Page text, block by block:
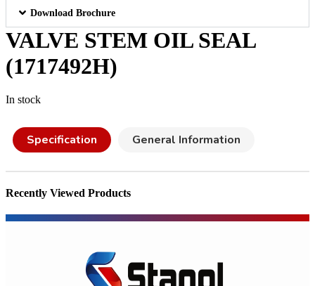
Download Brochure
VALVE STEM OIL SEAL
(1717492H)
In stock
Specification General Information
Recently Viewed Products